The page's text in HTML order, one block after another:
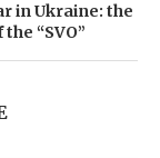
in Ukraine: the
“SVO”